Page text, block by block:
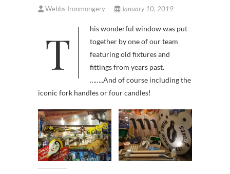
Webbs Ironmongery January 10, 2019
This wonderful window was put
together by one of our team
featuring old fixtures and
fittings from years past.
……..And of course including the
iconic fork handles or four candles!